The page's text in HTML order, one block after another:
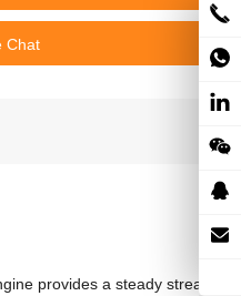
Chat
provides a steady stream